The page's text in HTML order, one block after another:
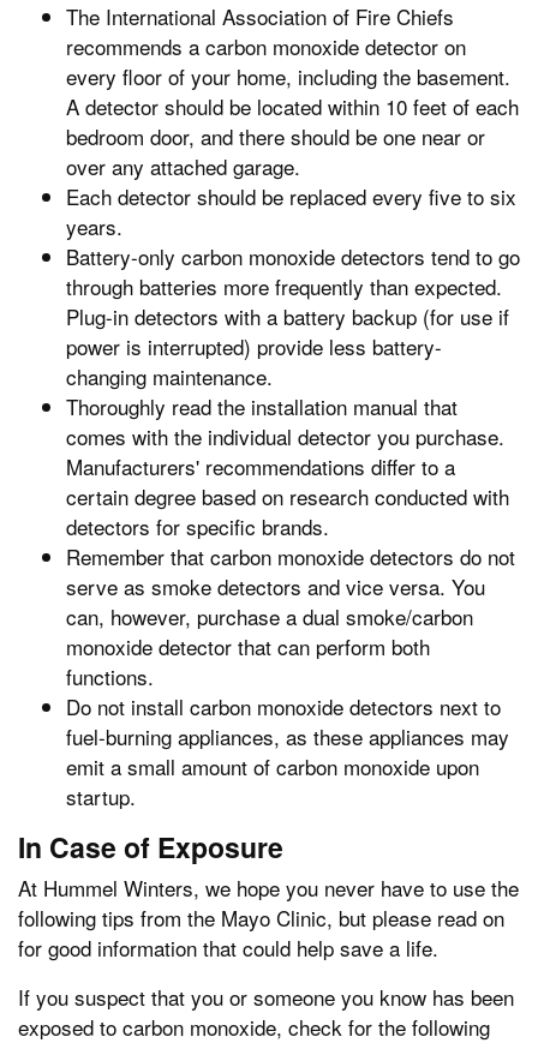
The International Association of Fire Chiefs
recommends a carbon monoxide detector on
every floor of your home, including the basement.
A detector should be located within 10 feet of each
bedroom door, and there should be one near or
over any attached garage.
Each detector should be replaced every five to six
years.
Battery-only carbon monoxide detectors tend to go
through batteries more frequently than expected.
Plug-in detectors with a battery backup (for use if
power is interrupted) provide less battery-
changing maintenance.
Thoroughly read the installation manual that
comes with the individual detector you purchase.
Manufacturers' recommendations differ to a
certain degree based on research conducted with
detectors for specific brands.
Remember that carbon monoxide detectors do not
serve as smoke detectors and vice versa. You
can, however, purchase a dual smoke/carbon
monoxide detector that can perform both
functions.
Do not install carbon monoxide detectors next to
fuel-burning appliances, as these appliances may
emit a small amount of carbon monoxide upon
startup.
In Case of Exposure
At Hummel Winters, we hope you never have to use the
following tips from the Mayo Clinic, but please read on
for good information that could help save a life.
If you suspect that you or someone you know has been
exposed to carbon monoxide, check for the following